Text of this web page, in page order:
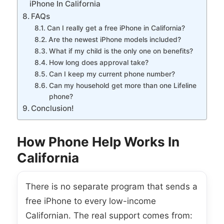
iPhone In California
FAQs
Can I really get a free iPhone in California?
Are the newest iPhone models included?
What if my child is the only one on benefits?
How long does approval take?
Can I keep my current phone number?
Can my household get more than one Lifeline
phone?
Conclusion!
How Phone Help Works In
California
There is no separate program that sends a
free iPhone to every low-income
Californian. The real support comes from: